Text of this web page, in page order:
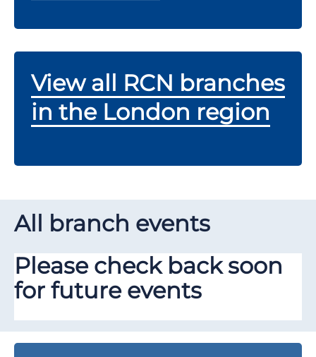
View all RCN branches
in the London region
All branch events
Please check back soon
for future events